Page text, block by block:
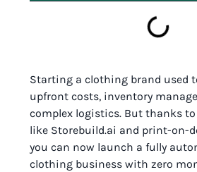
Starting a clothing brand used
upfront costs, inventory
complex logistics. But thanks to
like Storebuild.ai and print-on-
you can now launch a fully
clothing business with zero